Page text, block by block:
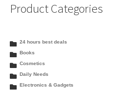
Product Categories
24 hours best deals
Books
Cosmetics
Daily Needs
Electronics & Gadgets